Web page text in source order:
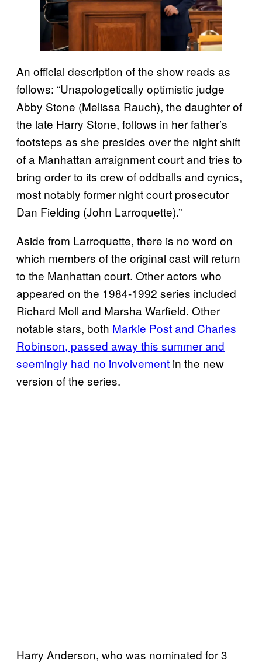
An official description of the show reads as
follows: “Unapologetically optimistic judge
Abby Stone (Melissa Rauch), the daughter of
the late Harry Stone, follows in her father’s
footsteps as she presides over the night shift
of a Manhattan arraignment court and tries to
bring order to its crew of oddballs and cynics,
most notably former night court prosecutor
Dan Fielding (John Larroquette).”
Aside from Larroquette, there is no word on
which members of the original cast will return
to the Manhattan court. Other actors who
appeared on the 1984-1992 series included
Richard Moll and Marsha Warfield. Other
notable stars, both Markie Post and Charles
Robinson, passed away this summer and
seemingly had no involvement in the new
version of the series.
Harry Anderson, who was nominated for 3